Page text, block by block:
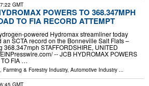
GMT
POWERS TO 368.347MPH
TO FIA RECORD ATTEMPT
powered Hydromax streamliner today
an SCTA record on the Bonneville Salt Flats –
368.347mph STAFFORDSHIRE, UNITED
-- JCB HYDROMAX POWERS
TO FIA …
Farming & Forestry Industry, Automotive Industry
GMT